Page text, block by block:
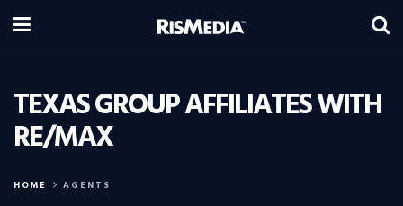
TEXAS GROUP AFFILIATES WITH
RE/MAX
HOME AGENTS